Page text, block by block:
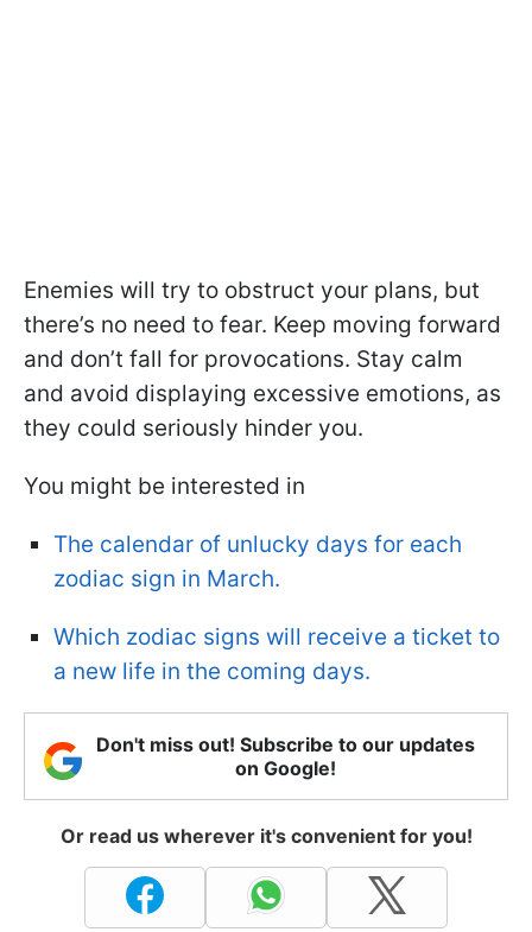
Enemies will try to obstruct your plans, but
there’s no need to fear. Keep moving forward
and don’t fall for provocations. Stay calm
and avoid displaying excessive emotions, as
they could seriously hinder you.
You might be interested in
The calendar of unlucky days for each
zodiac sign in March.
Which zodiac signs will receive a ticket to
a new life in the coming days.
Don't miss out! Subscribe to our updates
on Google!
Or read us wherever it's convenient for you!